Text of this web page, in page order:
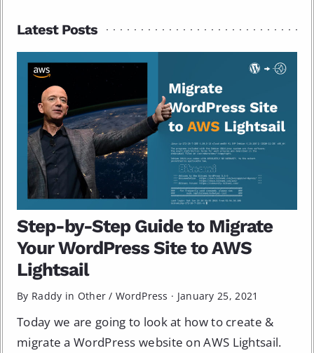
Latest Posts
Step-by-Step Guide to Migrate
Your WordPress Site to AWS
Lightsail
By Raddy in Other /WordPress · January 25, 2021
Today we are going to look at how to create &
migrate a WordPress website on AWS Lightsail.